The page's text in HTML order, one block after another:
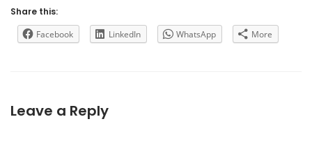
Share this:
Facebook
LinkedIn WhatsApp More
Leave a Reply